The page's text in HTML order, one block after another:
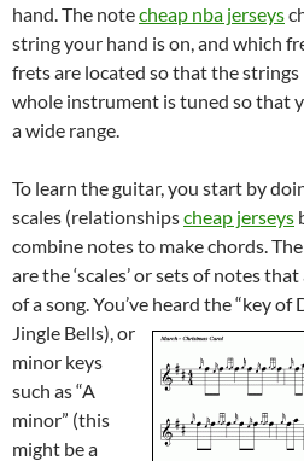
hand. The notecheap nba jerseys
string your hand is on, and which
frets are located so that the
whole instrument is tuned so that
a wide range.
To learn the guitar, you start by
scales (relationshipscheap jerseys
combine notes to make chords.
are the ‘scales’ or sets of notes
of a song. You’ve heard the “key
Jingle Bells), or
minor keys
such as “A
minor” (this
might be a